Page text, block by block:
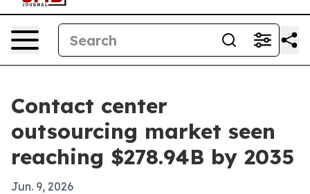
Contact center
outsourcing market seen
reaching $278.94B by 2035
Jun. 9, 2026